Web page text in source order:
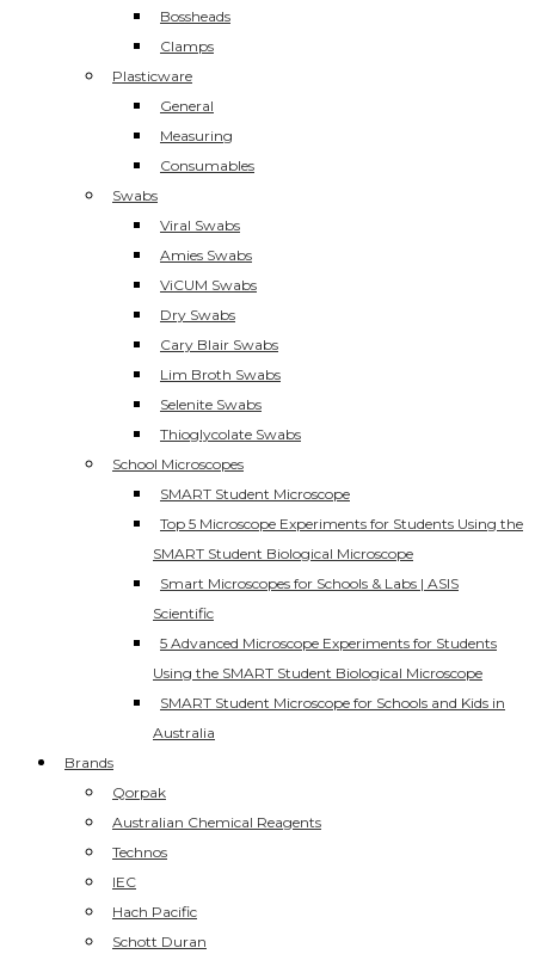
Bossheads
Clamps
Plasticware
General
Measuring
Consumables
Swabs
Viral Swabs
Amies Swabs
ViCUM Swabs
Dry Swabs
Cary Blair Swabs
Lim Broth Swabs
Selenite Swabs
Thioglycolate Swabs
School Microscopes
SMART Student Microscope
Top 5 Microscope Experiments for Students Using the
SMART Student Biological Microscope
Smart Microscopes for Schools & Labs | ASIS
Scientific
5 Advanced Microscope Experiments for Students
Using the SMART Student Biological Microscope
SMART Student Microscope for Schools and Kids in
Australia
Brands
Qorpak
Australian Chemical Reagents
Technos
IEC
Hach Pacific
Schott Duran